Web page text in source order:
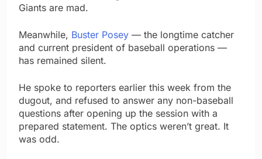
Giants are mad.
Meanwhile, Buster Posey — the longtime catcher
and current president of baseball operations —
has remained silent.
He spoke to reporters earlier this week from the
dugout, and refused to answer any non-baseball
questions after opening up the session with a
prepared statement. The optics weren’t great. It
was odd.